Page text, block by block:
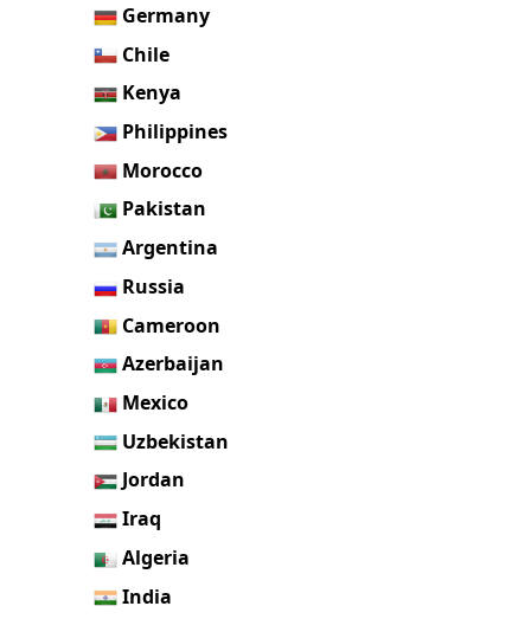
Germany
Chile
Kenya
Philippines
Morocco
Pakistan
Argentina
Russia
Cameroon
Azerbaijan
Mexico
Uzbekistan
Jordan
Iraq
Algeria
India